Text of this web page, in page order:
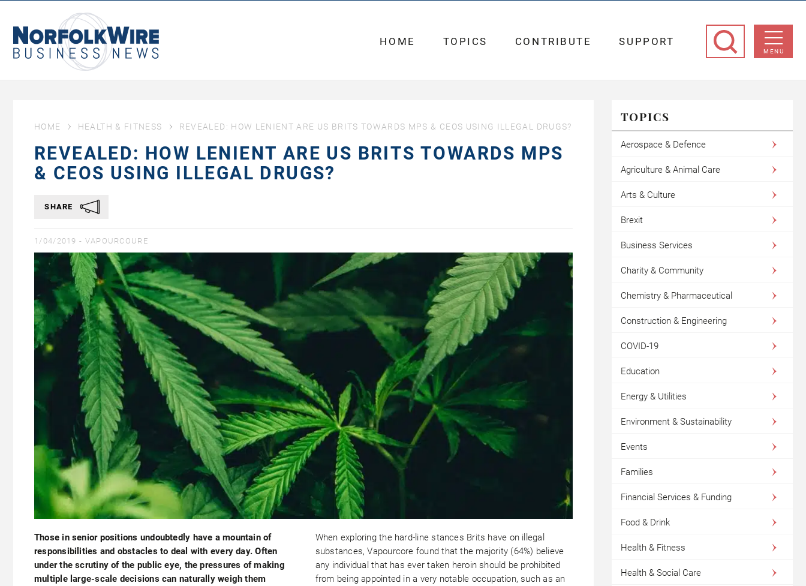
Business
News
MENU
HOME TOPICS CONTRIBUTE SUPPORT
HOME HEALTH & FITNESS REVEALED: HOW LENIENT ARE US BRITS TOWARDS MPS & CEOS USING ILLEGAL DRUGS?
REVEALED: HOW LENIENT ARE US BRITS TOWARDS MPS
& CEOS USING ILLEGAL DRUGS?
SHARE
1/04/2019 - VAPOURCOURE
Those in senior positions undoubtedly have a mountain of
responsibilities and obstacles to deal with every day. Often
under the scrutiny of the public eye, the pressures of making
multiple large-scale decisions can naturally weigh them
When exploring the hard-line stances Brits have on illegal
substances, Vapourcore found that the majority (64%) believe
any individual that has ever taken heroin should be prohibited
from being appointed in a very notable occupation, such as an
TOPICS
Aerospace & Defence
Agriculture & Animal Care
Arts & Culture
Brexit
Business Services
Charity & Community
Chemistry & Pharmaceutical
Construction & Engineering
COVID-19
Education
Energy & Utilities
Environment & Sustainability
Events
Families
Financial Services & Funding
Food & Drink
Health & Fitness
Health & Social Care